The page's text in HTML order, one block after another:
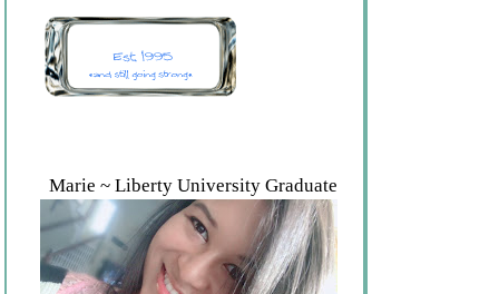
Marie ~ Liberty University Graduate